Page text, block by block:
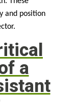
and position
a